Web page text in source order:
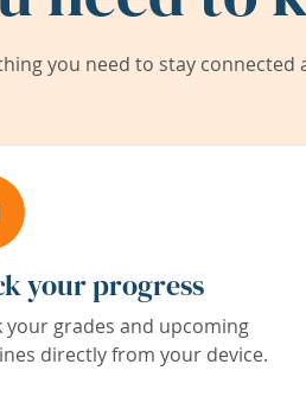
you need to stay
your progress
your grades and upcoming
directly from your device.